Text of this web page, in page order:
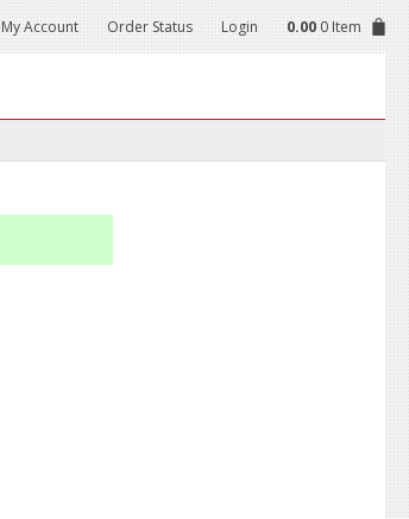
My Account Order Status Login 0.00 0 Item